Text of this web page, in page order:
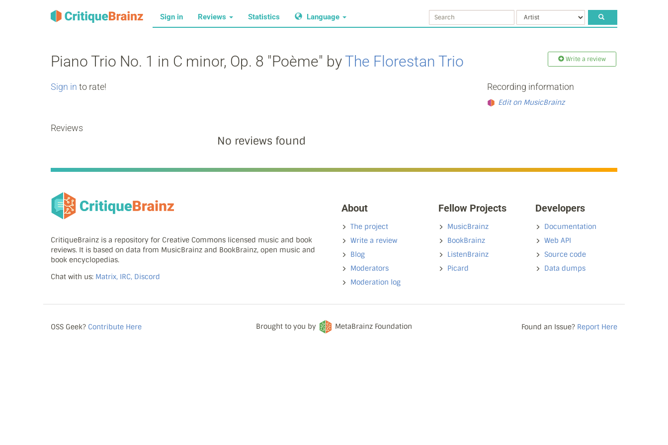
Sign in Reviews Statistics Language
Piano Trio No. 1 in C minor, Op. 8 "Poème" byThe Florestan Trio Write a review
Sign in to rate!
Reviews
No reviews found
Recording information
Edit on MusicBrainz
CritiqueBrainz is a repository for Creative Commons licensed music and book
reviews. It is based on data from MusicBrainz and BookBrainz, open music and
book encyclopedias.
Chat with us: Matrix, IRC, Discord
About
The project
Write a review
Blog
Moderators
Moderation log
Fellow Projects
MusicBrainz
BookBrainz
ListenBrainz
Picard
Developers
Documentation
Web API
Source code
Data dumps
OSS Geek? Contribute Here Brought to you by MetaBrainz Foundation Found an Issue? Report Here